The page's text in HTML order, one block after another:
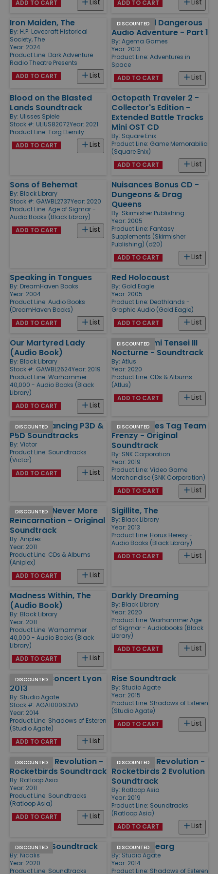
List
ADD TO CART List
ADD TO CART
Iron Maiden, The
By: H.P. Lovecraft Historical
Society, The
Year: 2024
Product Line: Dark Adventure
Radio Theatre Presents
List
ADD TO CART
DISCOUNTED
Hostile and Dangerous
Audio Adventure - Part 1
By: Agema Games
Year: 2013
Product Line: Adventures in
Space
List
ADD TO CART
Blood on the Blasted
Lands Soundtrack
By: Ulisses Spiele
Stock #: ULIUS82072Year: 2021
Product Line: Torg Eternity
List
ADD TO CART
Octopath Traveler 2 -
Collector's Edition -
Extended Battle Tracks
Mini OST CD
By: Square Enix
Product Line: Game Memorabilia
(Square Enix)
List
ADD TO CART
Sons of Behemat
By: Black Library
Stock #: GAWBL2737Year: 2020
Product Line: Age of Sigmar -
Audio Books (Black Library)
List
ADD TO CART
Nuisances Bonus CD -
Dungeons & Drag
Queens
By: Skirmisher Publishing
Year: 2005
Product Line: Fantasy
Supplements (Skirmisher
Publishing) (d20)
List
ADD TO CART
Speaking in Tongues
By: DreamHaven Books
Year: 2004
Product Line: Audio Books
(DreamHaven Books)
List
ADD TO CART
Red Holocaust
By: Gold Eagle
Year: 2005
Product Line: Deathlands -
Graphic Audio (Gold Eagle)
List
ADD TO CART
Our Martyred Lady
(Audio Book)
By: Black Library
Stock #: GAWBL2624Year: 2019
Product Line: Warhammer
40,000 - Audio Books (Black
Library)
List
ADD TO CART
DISCOUNTED
Shin Megami Tensei III
Nocturne - Soundtrack
By: Atlus
Year: 2020
Product Line: CDs & Albums
(Atlus)
List
ADD TO CART
DISCOUNTED
Persona Dancing P3D &
P5D Soundtracks
By: Victor
Product Line: Soundtracks
(Victor)
List
ADD TO CART
DISCOUNTED
SNK Heroines Tag Team
Frenzy - Original
Soundtrack
By: SNK Corporation
Year: 2019
Product Line: Video Game
Merchandise (SNK Corporation)
List
ADD TO CART
DISCOUNTED
Persona 4 Never More
Reincarnation - Original
Soundtrack
By: Aniplex
Year: 2011
Product Line: CDs & Albums
(Aniplex)
List
ADD TO CART
Sigillite, The
By: Black Library
Year: 2013
Product Line: Horus Heresy -
Audio Books (Black Library)
List
ADD TO CART
Madness Within, The
(Audio Book)
By: Black Library
Year: 2011
Product Line: Warhammer
40,000 - Audio Books (Black
Library)
List
ADD TO CART
Darkly Dreaming
By: Black Library
Year: 2020
Product Line: Warhammer Age
of Sigmar - Audiobooks (Black
Library)
List
ADD TO CART
DISCOUNTED
Esteren - Concert Lyon
2013
By: Studio Agate
Stock #: AGA10006DVD
Year: 2014
Product Line: Shadows of Esteren
(Studio Agate)
List
ADD TO CART
Rise Soundtrack
By: Studio Agate
Year: 2015
Product Line: Shadows of Esteren
(Studio Agate)
List
ADD TO CART
DISCOUNTED
New World Revolution -
Rocketbirds Soundtrack
By: Ratloop Asia
Year: 2011
Product Line: Soundtracks
(Ratloop Asia)
List
ADD TO CART
DISCOUNTED
New World Revolution -
Rocketbirds 2 Evolution
Soundtrack
By: Ratloop Asia
Year: 2019
Product Line: Soundtracks
(Ratloop Asia)
List
ADD TO CART
DISCOUNTED
Dungreed Soundtrack
By: Nicalis
Year: 2020
Product Line: Soundtracks
DISCOUNTED
Esteren - Dearg
By: Studio Agate
Year: 2014
Product Line: Shadows of Esteren